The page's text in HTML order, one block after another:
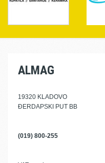
ALMAG
19320 KLADOVO
ĐERDAPSKI PUT BB
(019) 800-255